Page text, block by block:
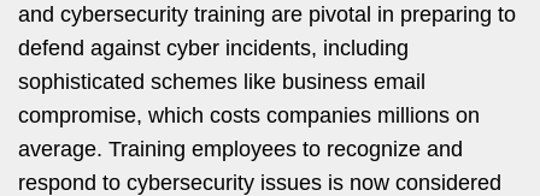
and cybersecurity training are pivotal in preparing to
defend against cyber incidents, including
sophisticated schemes like business email
compromise, which costs companies millions on
average. Training employees to recognize and
respond to cybersecurity issues is now considered